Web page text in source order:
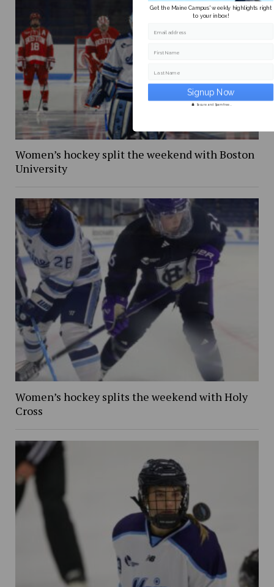
Women’s hockey split the weekend with Boston
University
Women’s hockey splits the weekend with Holy
Cross
Get the Maine Campus' weekly highlights right
to your inbox!
Email address
First Name
Last Name
Secure and Spam free...